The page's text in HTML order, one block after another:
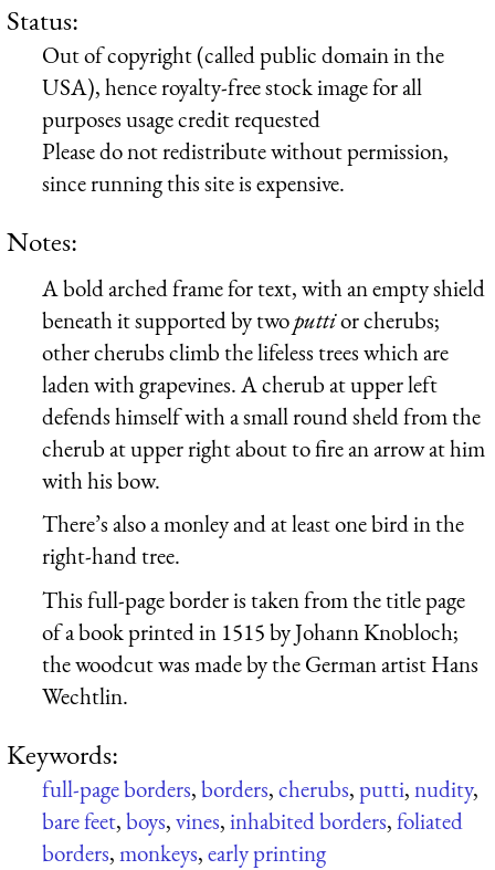
Status:
Out of copyright (called public domain in the
USA), hence royalty-free stock image for all
purposes usage credit requested
Please do not redistribute without permission,
since running this site is expensive.
Notes:
A bold arched frame for text, with an empty shield
beneath it supported by twoputtior cherubs;
other cherubs climb the lifeless trees which are
laden with grapevines. A cherub at upper left
defends himself with a small round sheld from the
cherub at upper right about to fire an arrow at him
with his bow.
There’s also a monley and at least one bird in the
right-hand tree.
This full-page border is taken from the title page
of a book printed in 1515 by Johann Knobloch;
the woodcut was made by the German artist Hans
Wechtlin.
Keywords:
full-page borders,borders,cherubs,putti,nudity,
bare feet,boys,vines,inhabited borders,foliated
borders,monkeys,early printing